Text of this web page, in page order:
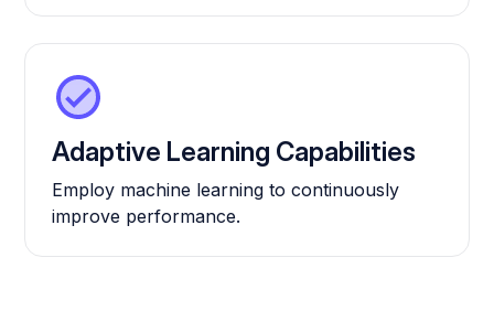
Adaptive Learning Capabilities
Employ machine learning to continuously
improve performance.